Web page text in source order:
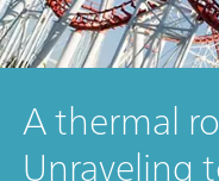
A thermal
Unraveling